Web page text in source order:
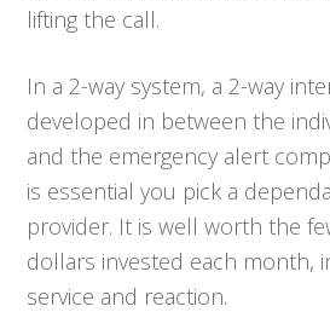
lifting the call.
In a 2-way system, a 2-way
developed in between the
and the emergency alert
is essential you pick a
provider. It is well worth the
dollars invested each month,
service and reaction.